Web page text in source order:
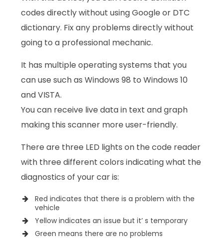
codes directly without using Google or DTC
dictionary. Fix any problems directly without
going to a professional mechanic.
It has multiple operating systems that you
can use such as Windows 98 to Windows 10
and VISTA.
You can receive live data in text and graph
making this scanner more user-friendly.
There are three LED lights on the code reader
with three different colors indicating what the
diagnostics of your car is:
Red indicates that there is a problem with the
vehicle
Yellow indicates an issue but it’ s temporary
Green means there are no problems